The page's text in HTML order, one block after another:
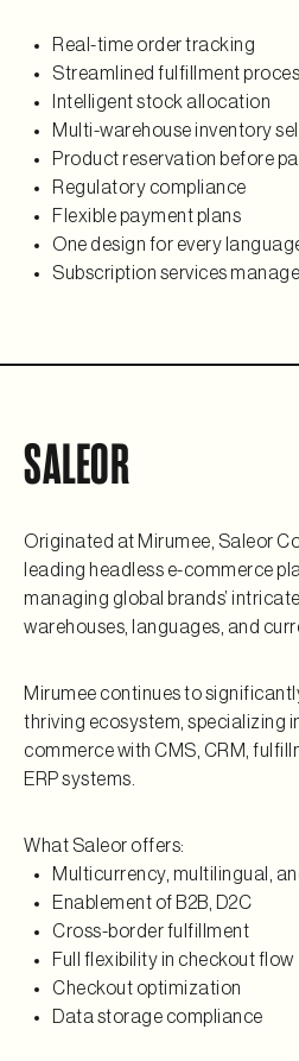
Real-time order tracking
Streamlined fulfillment
Intelligent stock allocation
Multi-warehouse inventory
Product reservation before
Regulatory compliance
Flexible payment plans
One design for every
Subscription services
SALEOR
Originated at Mirumee, Saleor
leading headless e-commerce
managing global brands’
warehouses, languages, and
Mirumee continues to
thriving ecosystem, specializing
commerce with CMS, CRM,
ERP systems.
What Saleor offers:
Multicurrency, multilingual,
Enablement of B2B, D2C
Cross-border fulfillment
Full flexibility in checkout flow
Checkout optimization
Data storage compliance